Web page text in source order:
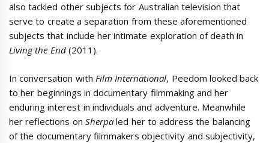
also tackled other subjects for Australian television that
serve to create a separation from these aforementioned
subjects that include her intimate exploration of death in
Living the End (2011).
In conversation with Film International, Peedom looked back
to her beginnings in documentary filmmaking and her
enduring interest in individuals and adventure. Meanwhile
her reflections on Sherpaled her to address the balancing
of the documentary filmmakers objectivity and subjectivity,